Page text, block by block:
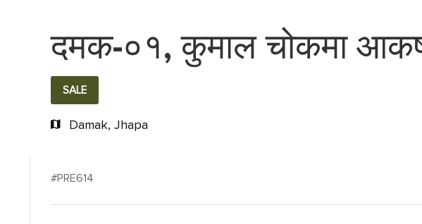
दमक-०१, कुमाल चोकमा
SALE
Damak, Jhapa
#PRE614